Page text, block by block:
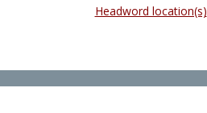
Headword location(s)